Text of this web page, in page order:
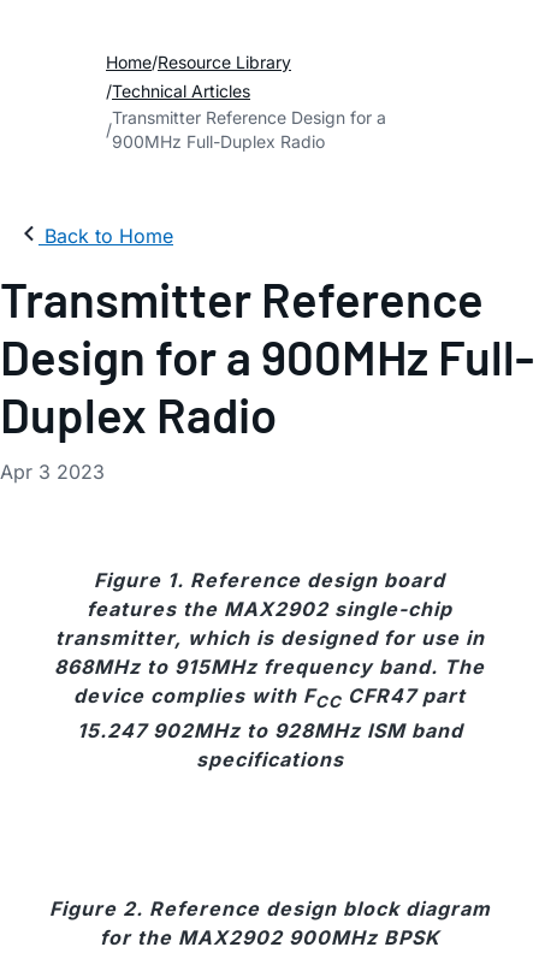
Home Resource Library
Technical Articles
Transmitter Reference Design for a
900MHz Full-Duplex Radio
Back to Home
Transmitter Reference
Design for a 900MHz Full-
Duplex Radio
Apr 3 2023
Figure 1. Reference design board
features the MAX2902 single-chip
transmitter, which is designed for use in
868MHz to 915MHz frequency band. The
device complies with FCC CFR47 part
15.247 902MHz to 928MHz ISM band
specifications
Figure 2. Reference design block diagram
for the MAX2902 900MHz BPSK